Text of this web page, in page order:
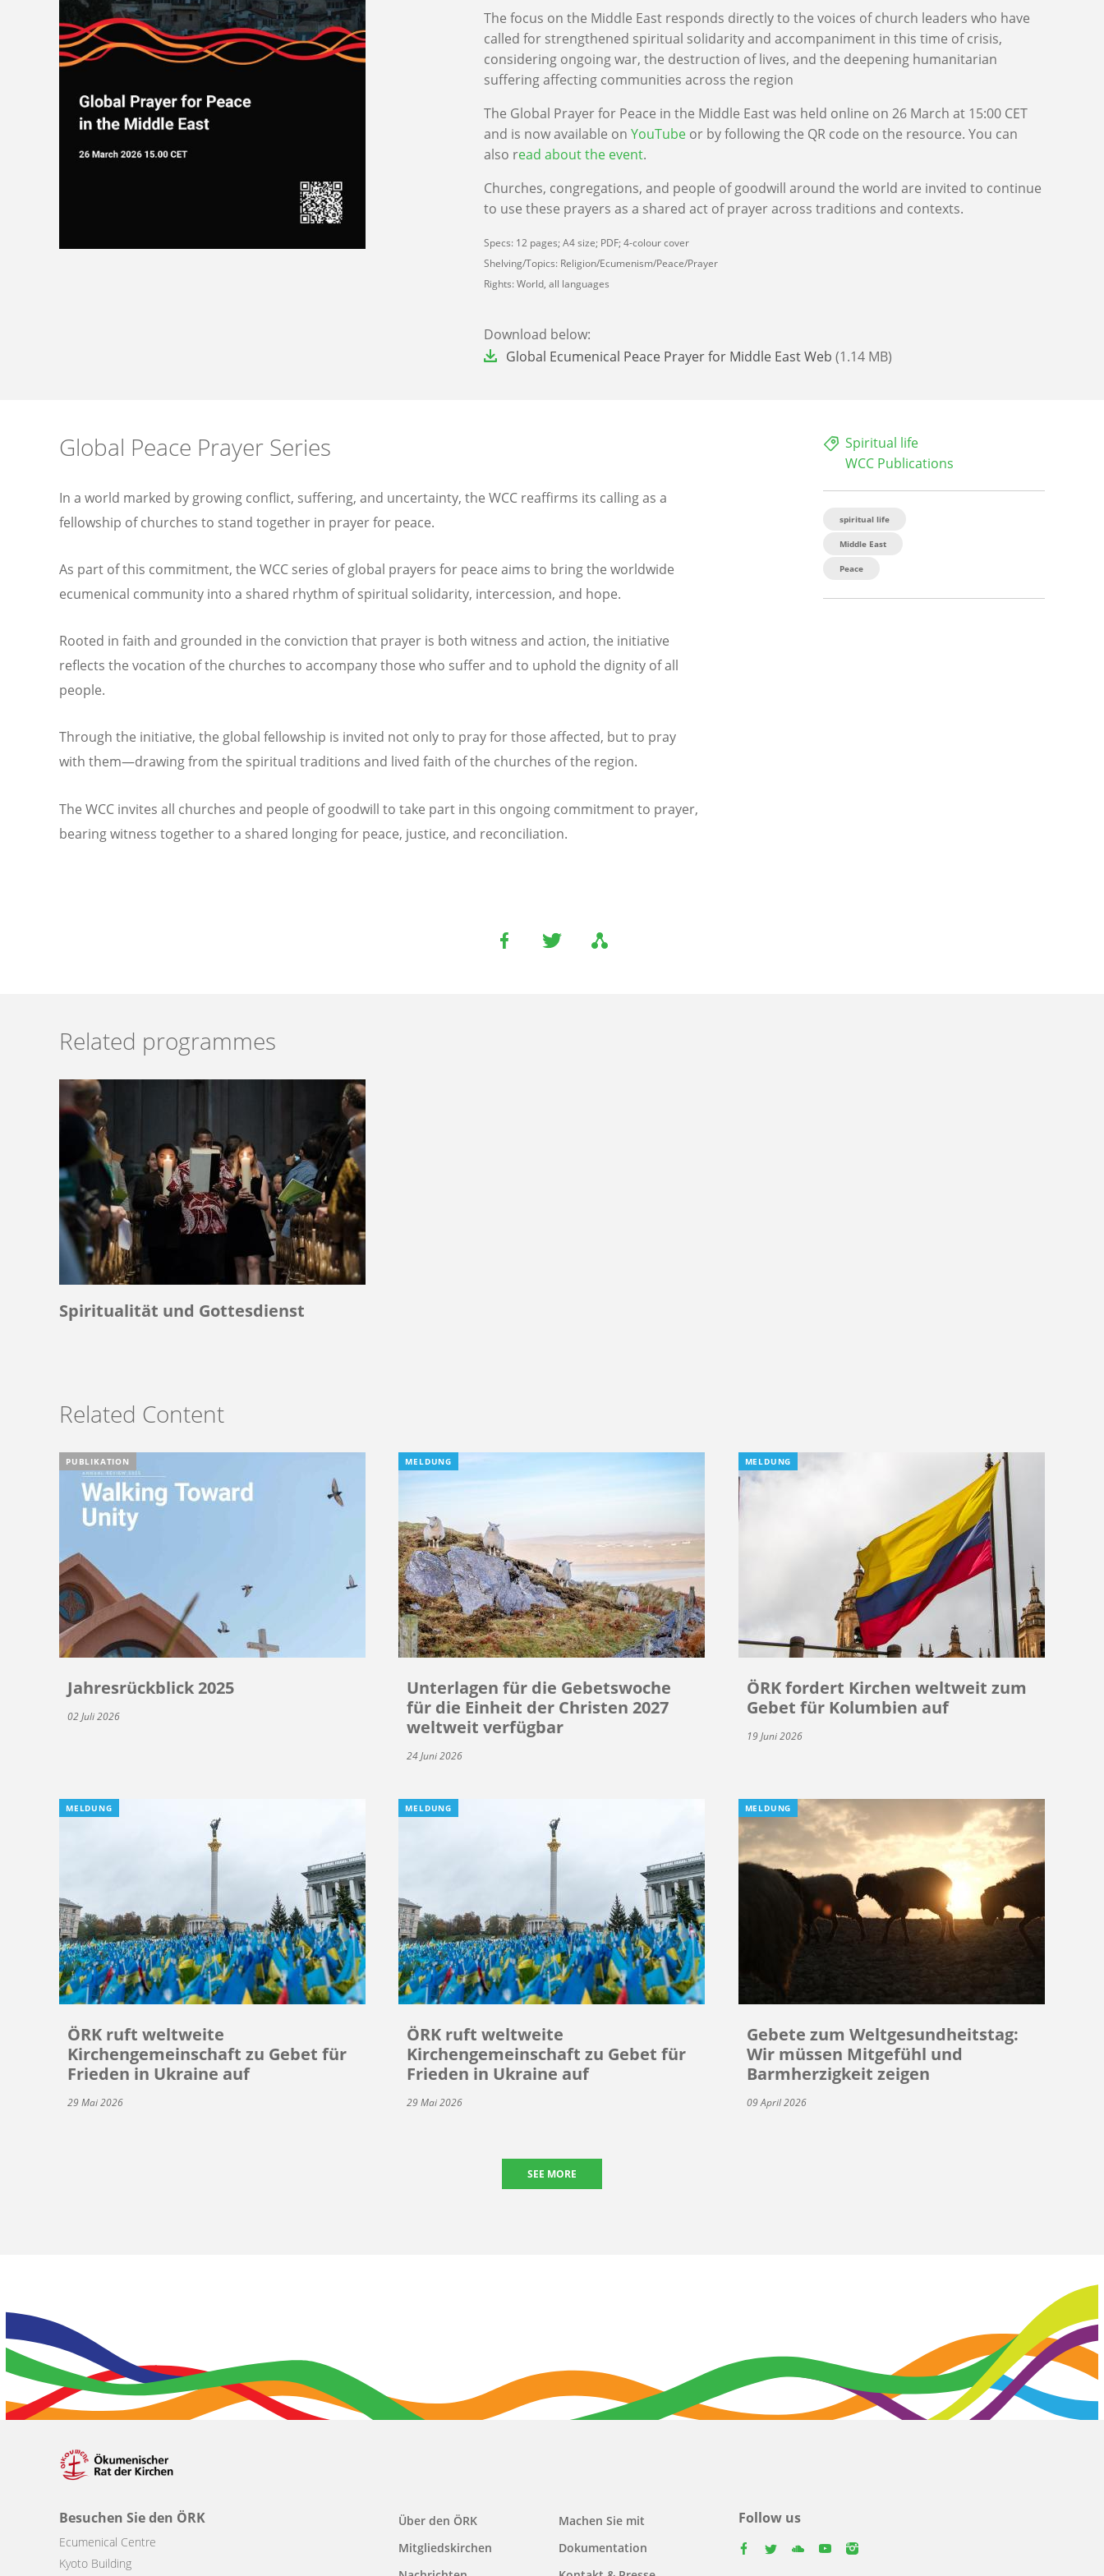
The focus on the Middle East responds directly to the voices of church leaders who have
called for strengthened spiritual solidarity and accompaniment in this time of crisis,
considering ongoing war, the destruction of lives, and the deepening humanitarian
suffering affecting communities across the region
The Global Prayer for Peace in the Middle East was held online on 26 March at 15:00 CET
and is now available on YouTubeor by following the QR code on the resource. You can
also read about the event.
Churches, congregations, and people of goodwill around the world are invited to continue
to use these prayers as a shared act of prayer across traditions and contexts.
Specs: 12 pages; A4 size; PDF; 4-colour cover
Shelving/Topics: Religion/Ecumenism/Peace/Prayer
Rights: World, all languages
Download below:
File Global Ecumenical Peace Prayer for Middle East Web (1.14 MB)
Global Peace Prayer Series
In a world marked by growing conflict, suffering, and uncertainty, the WCC reaffirms its calling as a
fellowship of churches to stand together in prayer for peace.
As part of this commitment, the WCC series of global prayers for peace aims to bring the worldwide
ecumenical community into a shared rhythm of spiritual solidarity, intercession, and hope.
Rooted in faith and grounded in the conviction that prayer is both witness and action, the initiative
reflects the vocation of the churches to accompany those who suffer and to uphold the dignity of all
people.
Through the initiative, the global fellowship is invited not only to pray for those affected, but to pray
with them—drawing from the spiritual traditions and lived faith of the churches of the region.
The WCC invites all churches and people of goodwill to take part in this ongoing commitment to prayer,
bearing witness together to a shared longing for peace, justice, and reconciliation.
Spiritual life
WCC Publications
spiritual life
Middle East
Peace
Related programmes
Spiritualität und Gottesdienst
Related Content
PUBLIKATION
Jahresrückblick 2025
02 Juli 2026
MELDUNG
Unterlagen für die Gebetswoche
für die Einheit der Christen 2027
weltweit verfügbar
24 Juni 2026
MELDUNG
ÖRK fordert Kirchen weltweit zum
Gebet für Kolumbien auf
19 Juni 2026
MELDUNG
ÖRK ruft weltweite
Kirchengemeinschaft zu Gebet für
Frieden in Ukraine auf
29 Mai 2026
MELDUNG
ÖRK ruft weltweite
Kirchengemeinschaft zu Gebet für
Frieden in Ukraine auf
29 Mai 2026
MELDUNG
Gebete zum Weltgesundheitstag:
Wir müssen Mitgefühl und
Barmherzigkeit zeigen
09 April 2026
SEE MORE
Besuchen Sie den ÖRK
Ecumenical Centre
Kyoto Building
Main
navigation
Über den ÖRK
Mitgliedskirchen
Machen Sie mit
Dokumentation
Follow us